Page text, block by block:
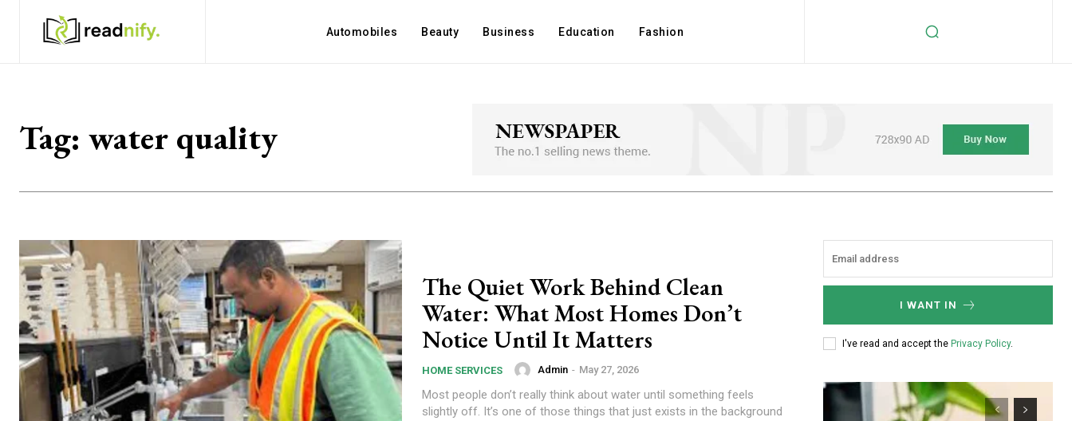
Automobiles Beauty Business Education Fashion
Tag: water quality
The Quiet Work Behind Clean
Water: What Most Homes Don’t
Notice Until It Matters
HOME SERVICES Admin - May 27, 2026
Most people don’t really think about water until something feels
slightly off. It’s one of those things that just exists in the background
I WANT IN
I've read and accept the Privacy Policy.